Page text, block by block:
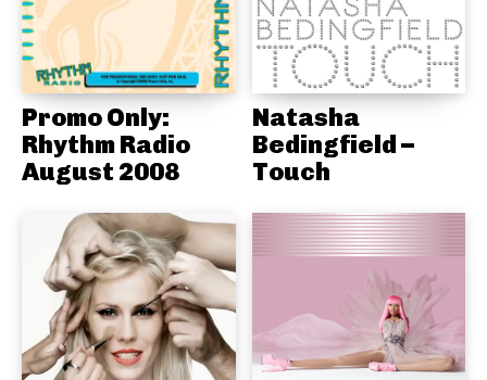
Promo Only:
Rhythm Radio
August 2008
Natasha
Bedingfield –
Touch